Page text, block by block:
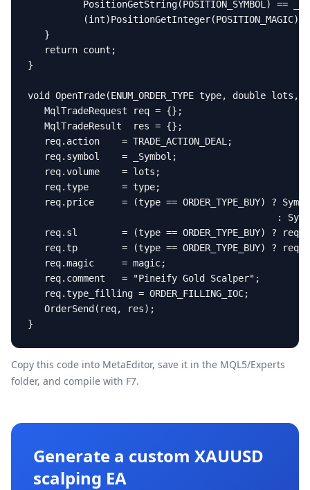
PositionGetString(POSITION_SYMBOL) ==
(int)PositionGetInteger(POSITION_MAGIC)
   }
   return count;
}
void OpenTrade(ENUM_ORDER_TYPE type, double
   MqlTradeRequest req = {};
   MqlTradeResult  res = {};
   req.action    = TRADE_ACTION_DEAL;
   req.symbol    = _Symbol;
   req.volume    = lots;
   req.type      = type;
req.price     = (type == ORDER_TYPE_BUY) ?
:
req.sl        = (type == ORDER_TYPE_BUY) ?
req.tp        = (type == ORDER_TYPE_BUY) ?
   req.magic     = magic;
   req.comment   = "Pineify Gold Scalper";
   req.type_filling = ORDER_FILLING_IOC;
   OrderSend(req, res);
}
Copy this code into MetaEditor, save it in the MQL5/Experts
folder, and compile with F7.
Generate a custom XAUUSD
scalping EA